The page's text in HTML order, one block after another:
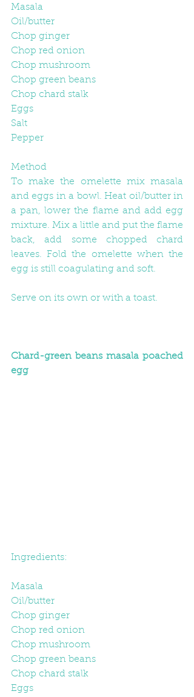
Masala
Oil/butter
Chop ginger
Chop red onion
Chop mushroom
Chop green beans
Chop chard stalk
Eggs
Salt
Pepper
Method
To make the omelette mix masala
and eggs in a bowl. Heat oil/butter in
a pan, lower the flame and add egg
mixture. Mix a little and put the flame
back, add some chopped chard
leaves. Fold the omelette when the
egg is still coagulating and soft.
Serve on its own or with a toast.
Chard-green beans masala poached
egg
Ingredients:
Masala
Oil/butter
Chop ginger
Chop red onion
Chop mushroom
Chop green beans
Chop chard stalk
Eggs